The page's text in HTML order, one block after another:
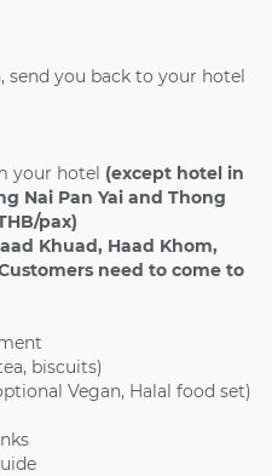
send you back to your hotel
your hotel (except hotel in
Nai Pan Yai and Thong
pax)
Khuad, Haad Khom,
need to come to
biscuits)
Vegan, Halal food set)